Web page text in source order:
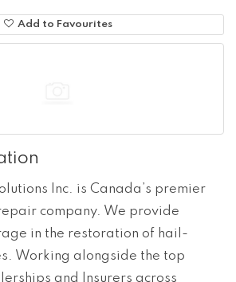
Add to Favourites
Inc. is Canada’s premier
company. We provide
in the restoration of hail-
Working alongside the top
and Insurers across